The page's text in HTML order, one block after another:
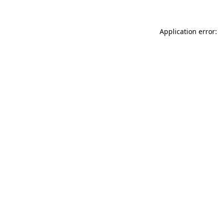
Application